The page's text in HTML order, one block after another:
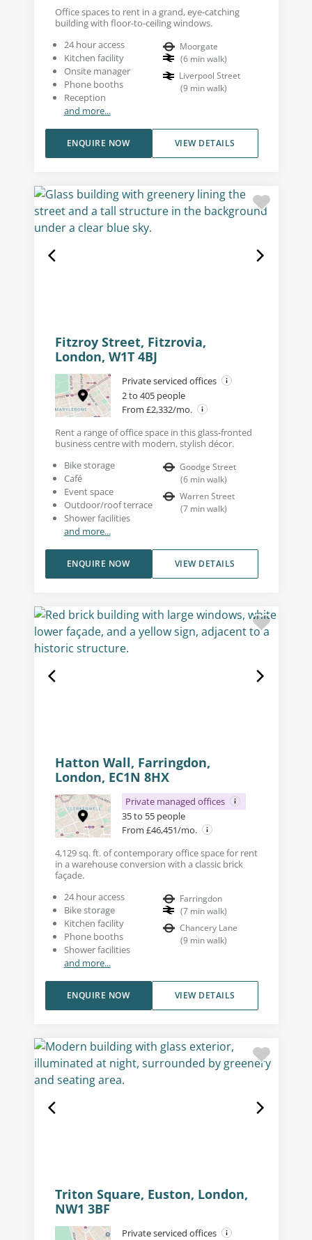
Office spaces to rent in a grand, eye-catching
building with floor-to-ceiling windows.
24 hour access
Kitchen facility
Onsite manager
Phone booths
Reception
and more...
Moorgate
(6 min walk)
Liverpool Street
(9 min walk)
VIEW DETAILS
ENQUIRE NOW
Fitzroy Street, Fitzrovia,
London, W1T 4BJ
Private serviced offices
2 to 405 people
From £2,332/mo.
Rent a range of office space in this glass-fronted
business centre with modern, stylish décor.
Bike storage
Café
Event space
Outdoor/roof terrace
Shower facilities
and more...
Goodge Street
(6 min walk)
Warren Street
(7 min walk)
VIEW DETAILS
ENQUIRE NOW
Hatton Wall, Farringdon,
London, EC1N 8HX
Private managed offices
35 to 55 people
From £46,451/mo.
4,129 sq. ft. of contemporary office space for rent
in a warehouse conversion with a classic brick
façade.
24 hour access
Bike storage
Kitchen facility
Phone booths
Shower facilities
and more...
Farringdon
(7 min walk)
Chancery Lane
(9 min walk)
VIEW DETAILS
ENQUIRE NOW
Triton Square, Euston, London,
NW1 3BF
Private serviced offices